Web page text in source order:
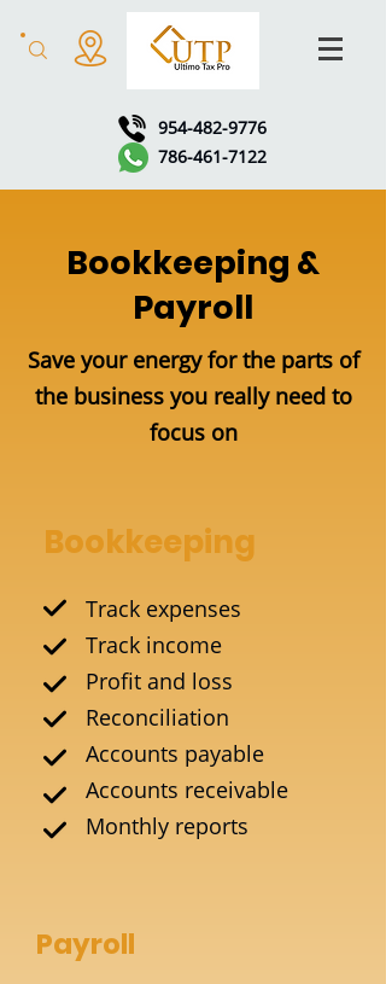
954-482-9776
786-461-7122
Bookkeeping &
Payroll
Save your energy for the parts of
the business you really need to
focus on
Bookkeeping
Track expenses
Track income
Profit and loss
Reconciliation
Accounts payable
Accounts receivable
Monthly reports
Payroll